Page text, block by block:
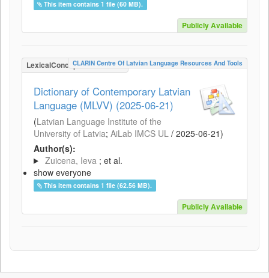
This item contains 1 file (60 MB).
Publicly Available
LexicalConceptualResource
CLARIN Centre Of Latvian Language Resources And Tools
Dictionary of Contemporary Latvian
Language (MLVV) (2025-06-21)
(Latvian Language Institute of the
University of Latvia; AiLab IMCS UL / 2025-06-21)
Author(s):
Zuicena, Ieva ; et al.
show everyone
This item contains 1 file (62.56 MB).
Publicly Available